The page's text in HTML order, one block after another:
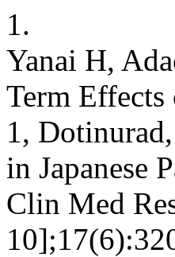
1.
Yanai H,
Term
1,
in Japanese
Clin Med